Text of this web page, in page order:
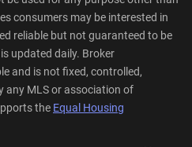
consumers may be interested in
reliable but not guaranteed to be
updated daily. Broker
and is not fixed, controlled,
any MLS or association of
the Equal Housing